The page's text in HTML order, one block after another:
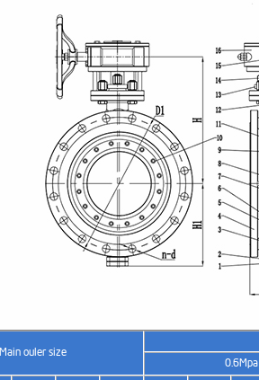
Main ouler size
0.6Mpa